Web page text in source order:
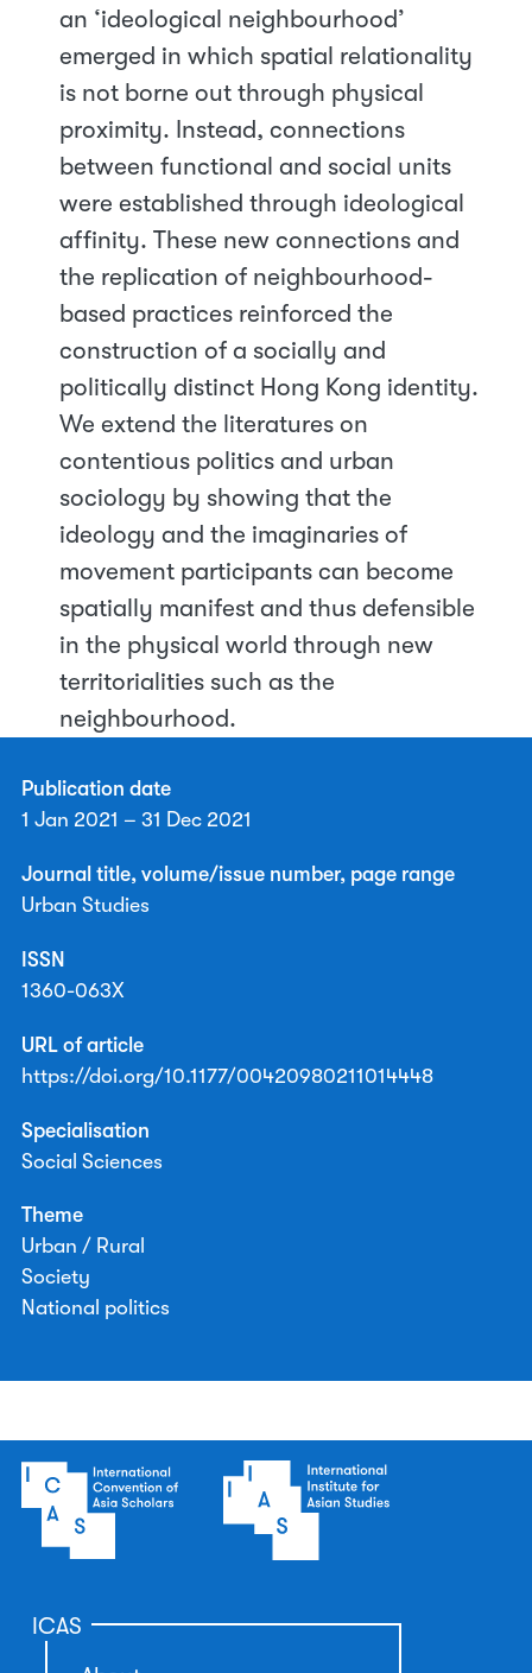
an ‘ideological neighbourhood’
emerged in which spatial relationality
is not borne out through physical
proximity. Instead, connections
between functional and social units
were established through ideological
affinity. These new connections and
the replication of neighbourhood-
based practices reinforced the
construction of a socially and
politically distinct Hong Kong identity.
We extend the literatures on
contentious politics and urban
sociology by showing that the
ideology and the imaginaries of
movement participants can become
spatially manifest and thus defensible
in the physical world through new
territorialities such as the
neighbourhood.
Publication date
1 Jan 2021 – 31 Dec 2021
Journal title, volume/issue number, page range
Urban Studies
ISSN
1360-063X
URL of article
https://doi.org/10.1177/00420980211014448
Specialisation
Social Sciences
Theme
Urban / Rural
Society
National politics
ICAS